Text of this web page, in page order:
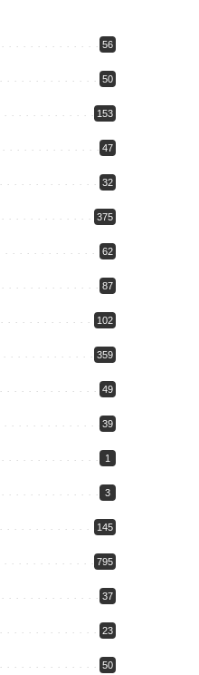
56
50
153
47
32
375
62
87
102
359
49
39
1
3
145
795
37
23
50